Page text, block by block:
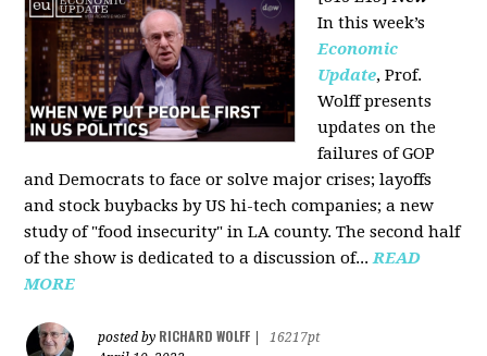
In this week’s
Economic
Update, Prof.
Wolff presents
updates on the
failures of GOP
and Democrats to face or solve major crises; layoffs
and stock buybacks by US hi-tech companies; a new
study of "food insecurity" in LA county. The second half
of the show is dedicated to a discussion of...READ
MORE
posted by RICHARD WOLFF
16217pt